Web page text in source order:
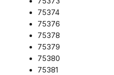
75374
75376
75378
75379
75380
75381